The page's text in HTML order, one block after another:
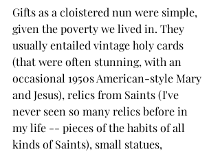
Gifts as a cloistered nun were simple,
given the poverty we lived in. They
usually entailed vintage holy cards
(that were often stunning, with an
occasional 1950s American-style Mary
and Jesus), relics from Saints (I've
never seen so many relics before in
my life -- pieces of the habits of all
kinds of Saints), small statues,